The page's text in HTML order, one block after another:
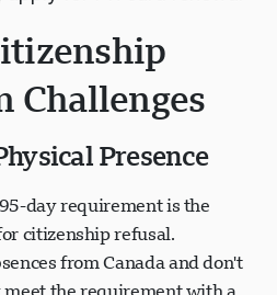
Challenges
Presence
day requirement is the
citizenship refusal.
from Canada and don't